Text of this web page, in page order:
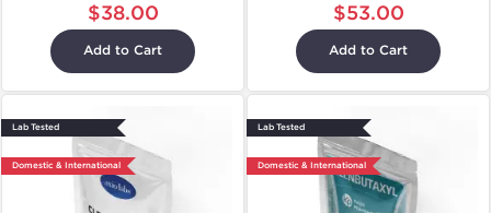
$38.00
Add to Cart
$53.00
Add to Cart
Lab Tested
Domestic & International
Lab Tested
Domestic & International